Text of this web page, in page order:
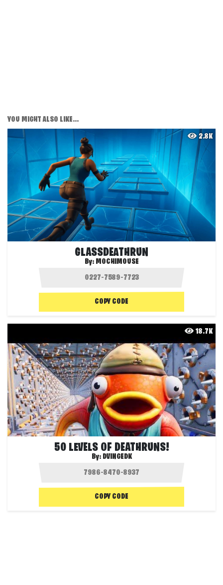
YOU MIGHT ALSO LIKE...
2.8K
GLASSDEATHRUN
By: MOCHIMOUSE
COPY CODE
18.7K
50 LEVELS OF DEATHRUNS!
By: DVINGEDK
COPY CODE